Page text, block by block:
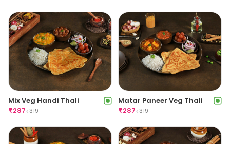
Mix Veg Handi Thali
₹287₹319
Matar Paneer Veg Thali
₹287₹319